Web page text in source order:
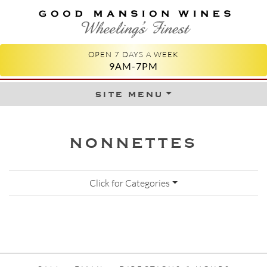
GOOD MANSION WINES
WHEELING'S FINEST
OPEN 7 DAYS A WEEK
9AM-7PM
site menuSkip to content
NONNETTES
Click for Categories